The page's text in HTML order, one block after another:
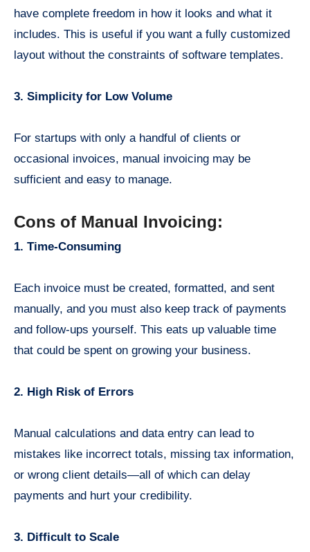
have complete freedom in how it looks and what it
includes. This is useful if you want a fully customized
layout without the constraints of software templates.
3. Simplicity for Low Volume
For startups with only a handful of clients or
occasional invoices, manual invoicing may be
sufficient and easy to manage.
Cons of Manual Invoicing:
1. Time-Consuming
Each invoice must be created, formatted, and sent
manually, and you must also keep track of payments
and follow-ups yourself. This eats up valuable time
that could be spent on growing your business.
2. High Risk of Errors
Manual calculations and data entry can lead to
mistakes like incorrect totals, missing tax information,
or wrong client details—all of which can delay
payments and hurt your credibility.
3. Difficult to Scale